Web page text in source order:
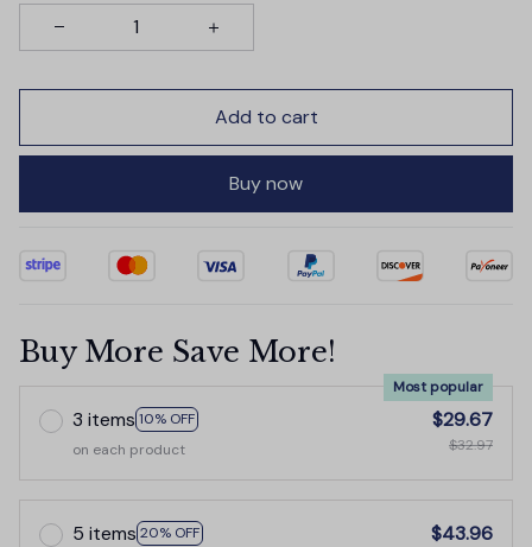
Add to cart
Buy now
Buy More Save More!
3 items 10% OFF
Most popular
on each product
$29.67
$32.97
5 items 20% OFF
$43.96